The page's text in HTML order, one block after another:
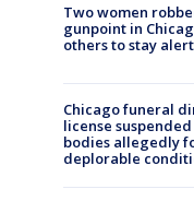
Two women
gunpoint in
others to stay alert
Chicago funeral
license
bodies allegedly
deplorable